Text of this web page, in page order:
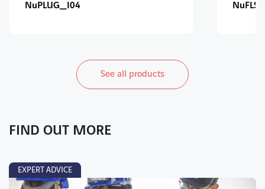
NuPLUG_I04 NuFLS
See all products
FIND OUT MORE
EXPERT ADVICE